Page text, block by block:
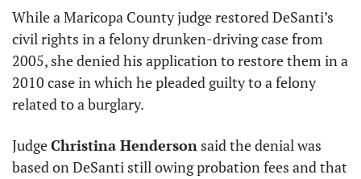
While a Maricopa County judge restored DeSanti’s
civil rights in a felony drunken-driving case from
2005, she denied his application to restore them in a
2010 case in which he pleaded guilty to a felony
related to a burglary.
Judge Christina Henderson said the denial was
based on DeSanti still owing probation fees and that